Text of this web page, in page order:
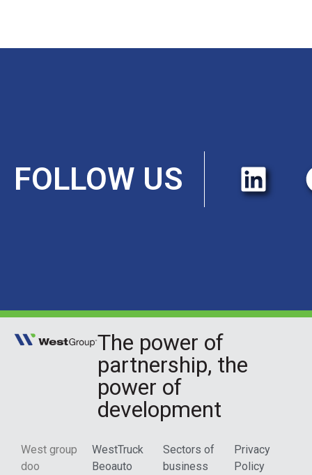
FOLLOW US
The power of
partnership, the
power of
development
West group
doo
WestTruck
Beoauto
Sectors of
business
Privacy
Policy